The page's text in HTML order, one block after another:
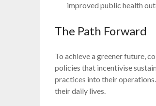
improved public health
The Path Forward
To achieve a greener future,
policies that incentivise
practices into their
their daily lives.